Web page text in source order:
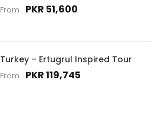
From PKR 51,600
Turkey – Ertugrul Inspired Tour
From PKR 119,745